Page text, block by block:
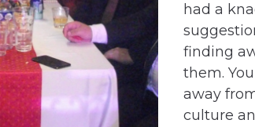
had a
finding
them.
away
culture